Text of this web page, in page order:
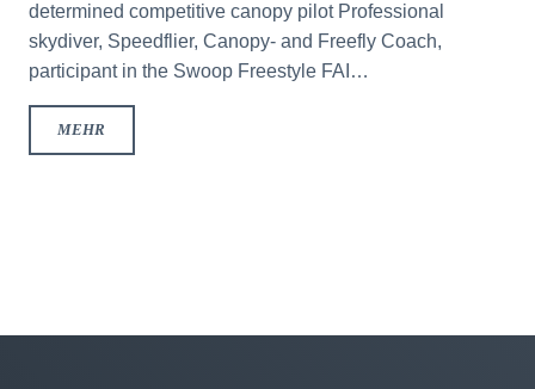
determined competitive canopy pilot Professional
skydiver, Speedflier, Canopy- and Freefly Coach,
participant in the Swoop Freestyle FAI…
MEHR